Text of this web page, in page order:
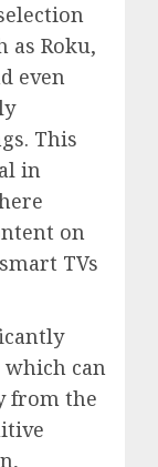
as Roku,
even
This
in
on
TVs
which can
from the